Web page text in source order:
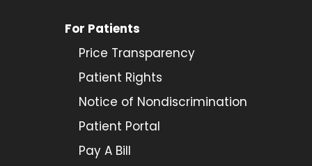
For Patients
Price Transparency
Patient Rights
Notice of Nondiscrimination
Patient Portal
Pay A Bill